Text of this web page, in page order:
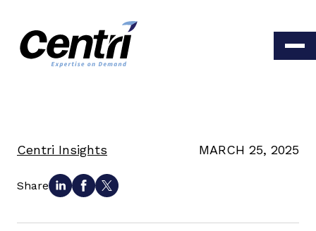
Centri Insights MARCH 25, 2025
Share